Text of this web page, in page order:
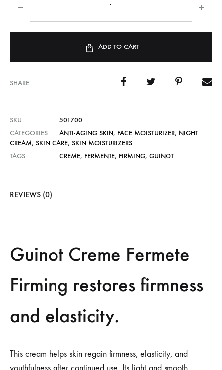
ADD TO CART
SHARE
SKU
501700
CATEGORIES
ANTI-AGING SKIN, FACE MOISTURIZER, NIGHT
CREAM, SKIN CARE, SKIN MOISTURIZERS
TAGS
CREME, FERMENTE, FIRMING, GUINOT
REVIEWS (0)
Guinot Creme Fermete
Firming restores firmness
and elasticity.
This cream helps skin regain firmness, elasticity, and
youthfulness after continued use. Its light and smooth